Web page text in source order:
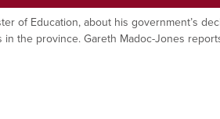
of Education, about his government’s
the province. Gareth Madoc-Jones